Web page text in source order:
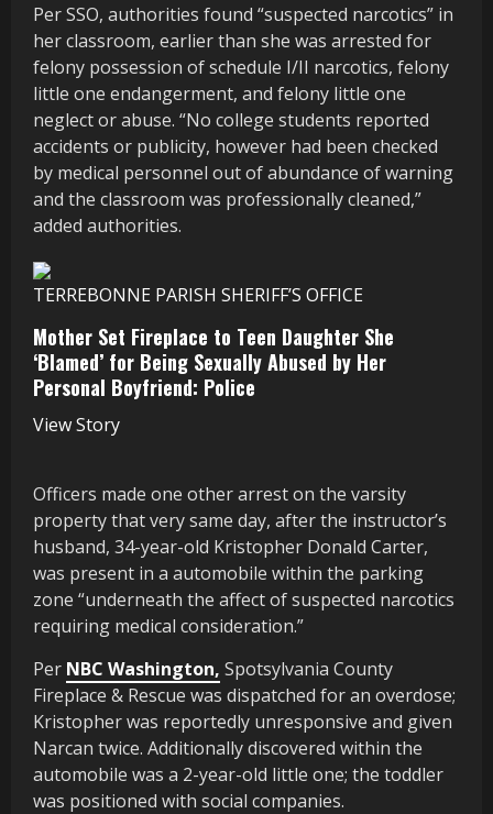
Per SSO, authorities found “suspected narcotics” in
her classroom, earlier than she was arrested for
felony possession of schedule I/II narcotics, felony
little one endangerment, and felony little one
neglect or abuse. “No college students reported
accidents or publicity, however had been checked
by medical personnel out of abundance of warning
and the classroom was professionally cleaned,”
added authorities.
TERREBONNE PARISH SHERIFF’S OFFICE
Mother Set Fireplace to Teen Daughter She
‘Blamed’ for Being Sexually Abused by Her
Personal Boyfriend: Police
View Story
Officers made one other arrest on the varsity
property that very same day, after the instructor’s
husband, 34-year-old Kristopher Donald Carter,
was present in a automobile within the parking
zone “underneath the affect of suspected narcotics
requiring medical consideration.”
Per NBC Washington, Spotsylvania County
Fireplace & Rescue was dispatched for an overdose;
Kristopher was reportedly unresponsive and given
Narcan twice. Additionally discovered within the
automobile was a 2-year-old little one; the toddler
was positioned with social companies.